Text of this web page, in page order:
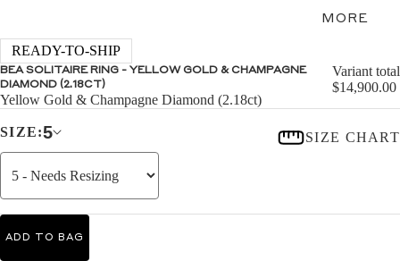
MORE
READY-TO-SHIP
BEA SOLITAIRE RING - YELLOW GOLD & CHAMPAGNE
DIAMOND (2.18CT)
Yellow Gold & Champagne Diamond (2.18ct)
Variant total
$14,900.00
SIZE:5 SIZE CHART
ADD TO BAG